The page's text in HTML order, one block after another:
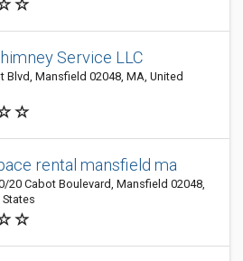
Service LLC
Blvd, Mansfield 02048, MA, United
rental mansfield ma
20 Cabot Boulevard, Mansfield 02048,